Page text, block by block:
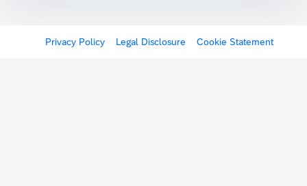
Privacy Policy Legal Disclosure Cookie Statement